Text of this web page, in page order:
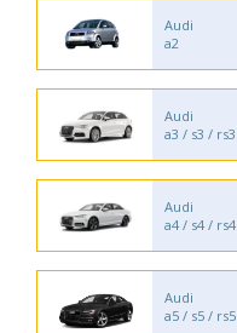
Audi
a2
Audi
a3 / s3 / rs3
Audi
a4 / s4 / rs4
Audi
a5 / s5 / rs5